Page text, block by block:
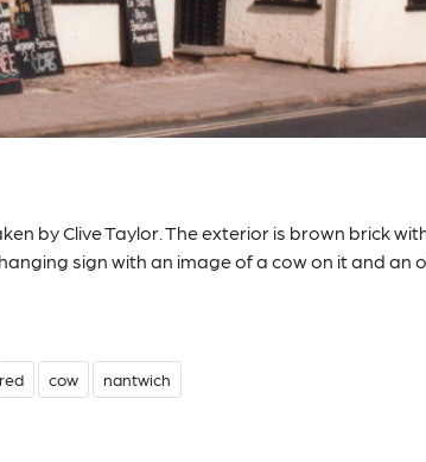
by Clive Taylor. The exterior is brown brick
sign with an image of a cow on it and an
red cow nantwich